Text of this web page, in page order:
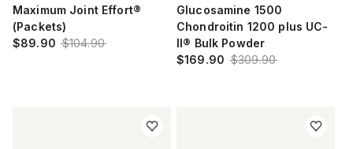
Maximum Joint Effort®
(Packets)
$89.90 $104.90
Glucosamine 1500
Chondroitin 1200 plus UC-
II® Bulk Powder
$169.90 $309.90